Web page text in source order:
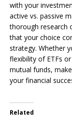
with your
active vs. passive
thorough research
that your choice
strategy. Whether
flexibility of ETFs
mutual funds,
your financial
Related